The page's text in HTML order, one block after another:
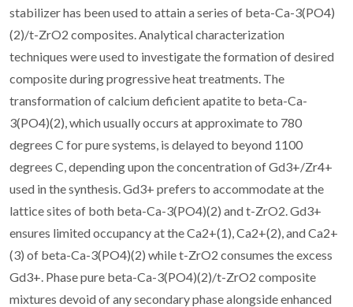
stabilizer has been used to attain a series of beta-Ca-3(PO4)
(2)/t-ZrO2 composites. Analytical characterization
techniques were used to investigate the formation of desired
composite during progressive heat treatments. The
transformation of calcium deficient apatite to beta-Ca-
3(PO4)(2), which usually occurs at approximate to 780
degrees C for pure systems, is delayed to beyond 1100
degrees C, depending upon the concentration of Gd3+/Zr4+
used in the synthesis. Gd3+ prefers to accommodate at the
lattice sites of both beta-Ca-3(PO4)(2) and t-ZrO2. Gd3+
ensures limited occupancy at the Ca2+(1), Ca2+(2), and Ca2+
(3) of beta-Ca-3(PO4)(2) while t-ZrO2 consumes the excess
Gd3+. Phase pure beta-Ca-3(PO4)(2)/t-ZrO2 composite
mixtures devoid of any secondary phase alongside enhanced